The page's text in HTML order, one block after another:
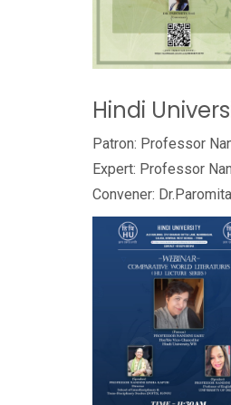
Hindi
Patron: Professor
Expert: Professor
Convener: